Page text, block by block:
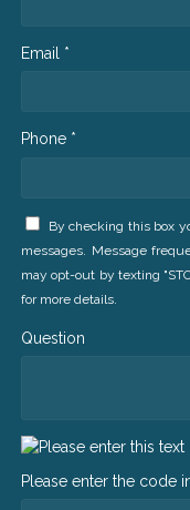
Email *
Phone *
By checking this box
messages. Message
may opt-out by texting
for more details.
Question
Please enter the code